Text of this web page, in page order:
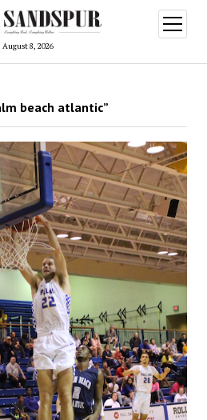
August 8, 2026
open
menu
beach atlantic”